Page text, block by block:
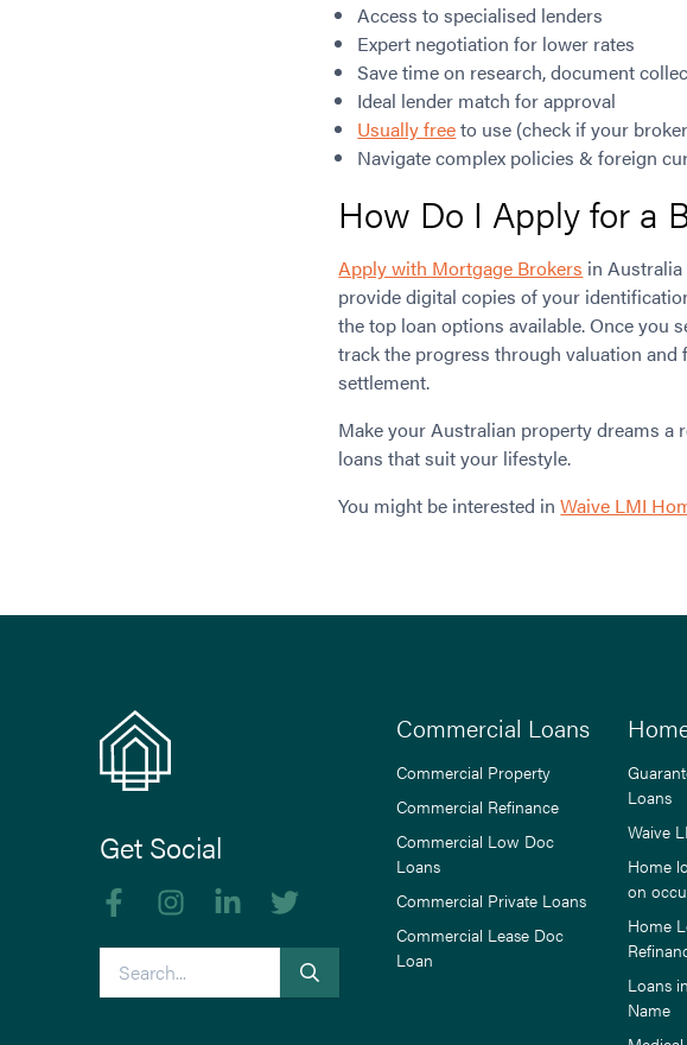
Access to specialised lenders
Expert negotiation for lower rates
Save time on research, document
Ideal lender match for approval
Usually freeto use (check if your
Navigate complex policies & foreign
How Do I Apply for a
Apply with Mortgage Brokers in
provide digital copies of your
the top loan options available. Once you
track the progress through valuation
settlement.
Make your Australian property dreams a
loans that suit your lifestyle.
You might be interested inWaive LMI
Get Social
Like us on Facebook
Follow us on Instagram
Follow us on linkedIn
Follow us on Twitter
Commercial Loans
Commercial Property
Commercial Refinance
Commercial Low Doc
Loans
Commercial Private Loans
Commercial Lease Doc
Loan
Loans
Waive
Home
on
Home
Loans
Name